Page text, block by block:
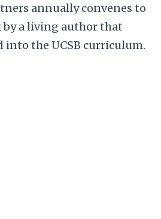
annually convenes to
a living author that
into the UCSB curriculum.